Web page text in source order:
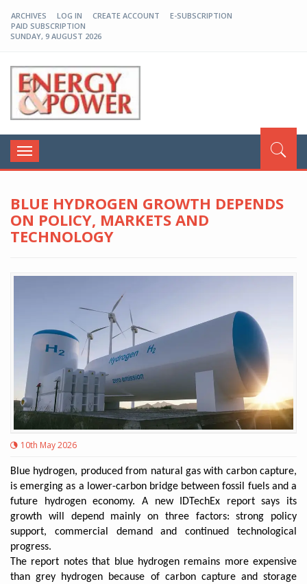
ARCHIVES LOG IN CREATE ACCOUNT
E-SUBSCRIPTION
PAID SUBSCRIPTION
SUNDAY, 9 AUGUST 2026
Toggle
navigation
BLUE HYDROGEN GROWTH DEPENDS
ON POLICY, MARKETS AND
TECHNOLOGY
10th May 2026
Blue hydrogen, produced from natural gas with carbon capture,
is emerging as a lower-carbon bridge between fossil fuels and a
future hydrogen economy. A new IDTechEx report says its
growth will depend mainly on three factors: strong policy
support, commercial demand and continued technological
progress.
The report notes that blue hydrogen remains more expensive
than grey hydrogen because of carbon capture and storage